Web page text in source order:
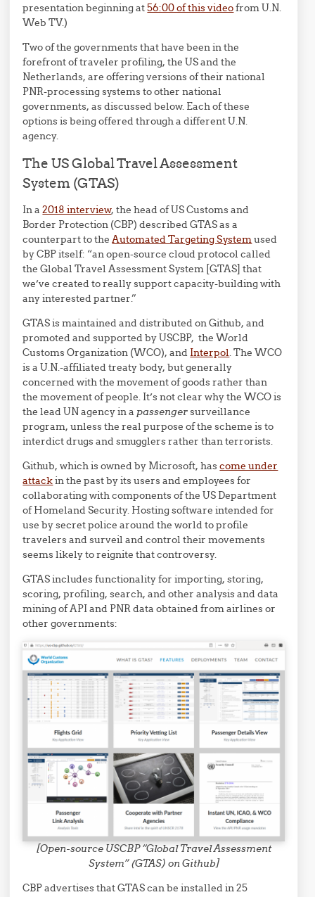
presentation beginning at56:00 of this videofrom U.N.
Web TV.)
Two of the governments that have been in the
forefront of traveler profiling, the US and the
Netherlands, are offering versions of their national
PNR-processing systems to other national
governments, as discussed below. Each of these
options is being offered through a different U.N.
agency.
The US Global Travel Assessment
System (GTAS)
In a2018 interview, the head of US Customs and
Border Protection (CBP) described GTAS as a
counterpart to the Automated Targeting System used
by CBP itself: “an open-source cloud protocol called
the Global Travel Assessment System [GTAS] that
we’ve created to really support capacity-building with
any interested partner.”
GTAS is maintained and distributed on Github, and
promoted and supported by USCBP, the World
Customs Organization (WCO), and Interpol . The WCO
is a U.N.-affiliated treaty body, but generally
concerned with the movement of goods rather than
the movement of people. It’s not clear why the WCO is
the lead UN agency in a passengersurveillance
program, unless the real purpose of the scheme is to
interdict drugs and smugglers rather than terrorists.
Github, which is owned by Microsoft, hascome under
attackin the past by its users and employees for
collaborating with components of the US Department
of Homeland Security. Hosting software intended for
use by secret police around the world to profile
travelers and surveil and control their movements
seems likely to reignite that controversy.
GTAS includes functionality for importing, storing,
scoring, profiling, search, and other analysis and data
mining of API and PNR data obtained from airlines or
other governments:
[Open-source USCBP “Global Travel Assessment
System” (GTAS) on Github]
CBP advertises that GTAS can be installed in 25